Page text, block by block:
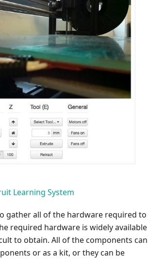
Learning System
gather all of the hardware required to
required hardware is widely available
to obtain. All of the components
or as a kit, or they can be